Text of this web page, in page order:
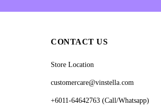
CONTACT US
Store Location
customercare@vinstella.com
+6011-64642763 (Call/Whatsapp)